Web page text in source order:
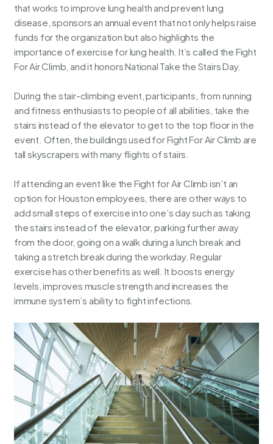
that works to improve lung health and prevent lung
disease, sponsors an annual event that not only helps raise
funds for the organization but also highlights the
importance of exercise for lung health. It’s called the Fight
For Air Climb, and it honorsNational Take the Stairs Day.
During the stair-climbing event, participants, from running
and fitness enthusiasts to people of all abilities, take the
stairs instead of the elevator to get to the top floor in the
event. Often, the buildings used for Fight For Air Climb are
tall skyscrapers with many flights of stairs.
If attending an event like the Fight for Air Climb isn’t an
option for Houston employees, there are other ways to
add small steps of exercise into one’s day such as taking
the stairs instead of the elevator, parking further away
from the door, going on a walk during a lunch break and
taking a stretch break during the workday. Regular
exercise has other benefits as well. It boosts energy
levels, improves muscle strength and increases the
immune system’s ability to fight infections.